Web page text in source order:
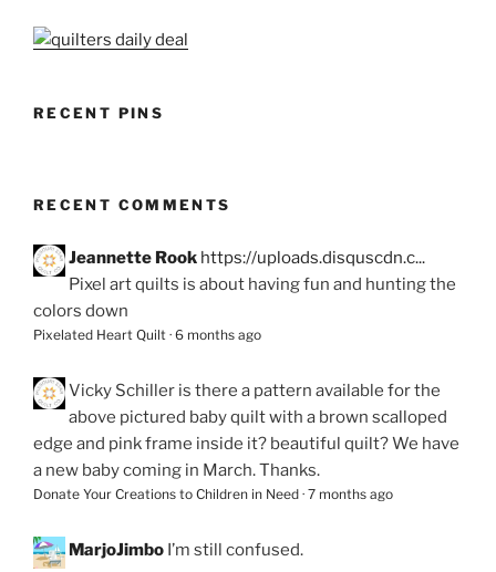
RECENT PINS
RECENT COMMENTS
Jeannette Rook https://uploads.disquscdn.c...
Pixel art quilts is about having fun and hunting the
colors down
Pixelated Heart Quilt · 6 months ago
Vicky Schiller is there a pattern available for the
above pictured baby quilt with a brown scalloped
edge and pink frame inside it? beautiful quilt? We have
a new baby coming in March. Thanks.
Donate Your Creations to Children in Need · 7 months ago
MarjoJimbo I’m still confused.